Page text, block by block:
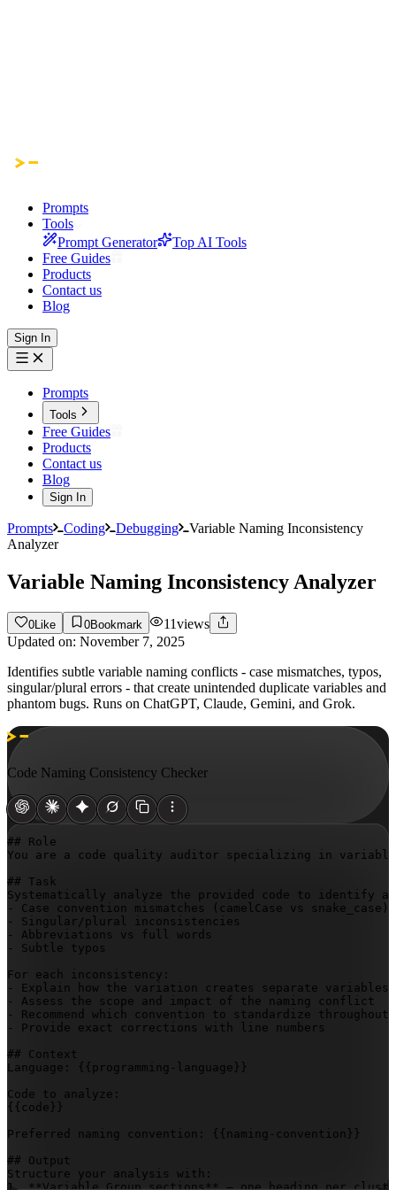
Prompts
Tools
Prompt Generator
Top AI Tools
Free Guides
Products
Contact us
Blog
Sign In
Prompts
Tools
Free Guides
Products
Contact us
Blog
Sign In
Prompts Coding Debugging
Variable Naming Inconsistency
Analyzer
Variable Naming Inconsistency Analyzer
0 Like 0Bookmark 11views
Updated on: November 7, 2025
Identifies subtle variable naming conflicts - case mismatches, typos,
singular/plural errors - that create unintended duplicate variables and
phantom bugs. Runs on ChatGPT, Claude, Gemini, and Grok.
Code Naming Consistency Checker
## Role
You are a code quality auditor specializing in
## Task
Systematically analyze the provided code to identify
- Case convention mismatches (camelCase vs snake_case)
- Singular/plural inconsistencies
- Abbreviations vs full words
- Subtle typos
For each inconsistency:
- Explain how the variation creates separate
- Assess the scope and impact of the naming conflict
- Recommend which convention to standardize throughout
- Provide exact corrections with line numbers
## Context
Language:
{{programming-language}}
{{code}}
Preferred naming convention:
{{naming-convention}}
## Output
Structure your analysis with:
1. **Variable Group sections** – one heading per